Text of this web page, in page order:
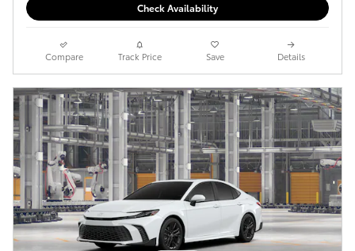
Check Availability
Compare Track Price Save Details